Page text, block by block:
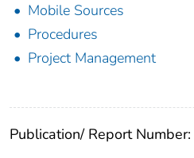
Mobile Sources
Procedures
Project Management
Publication/ Report Number: